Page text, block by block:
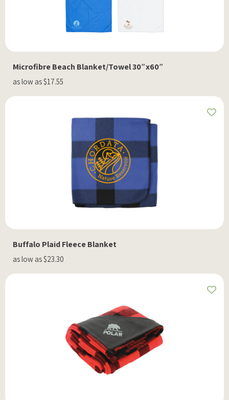
Microfibre Beach Blanket/Towel 30″x60″
as low as $17.55
Buffalo Plaid Fleece Blanket
as low as $23.30